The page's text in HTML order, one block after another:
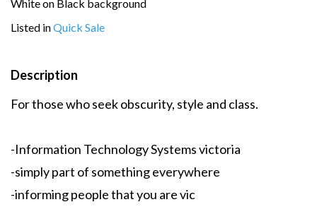
White on Black background
Listed inQuick Sale
Description
For those who seek obscurity, style and class.
-Information Technology Systems victoria
-simply part of something everywhere
-informing people that you are vic